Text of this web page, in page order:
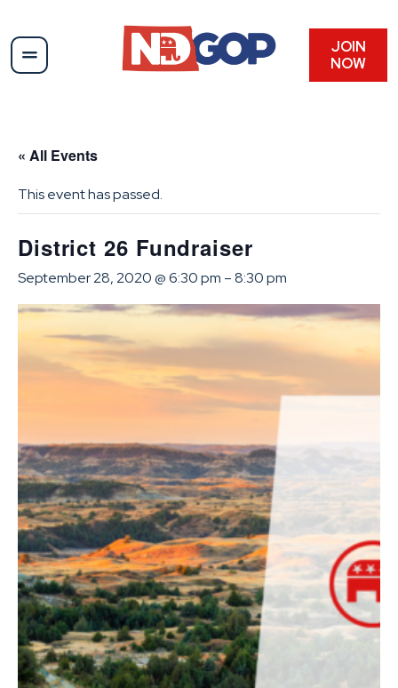
JOIN
NOW
« All Events
This event has passed.
District 26 Fundraiser
September 28, 2020 @ 6:30 pm –8:30 pm